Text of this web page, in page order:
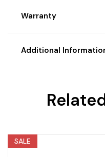
Warranty
Additional
SALE